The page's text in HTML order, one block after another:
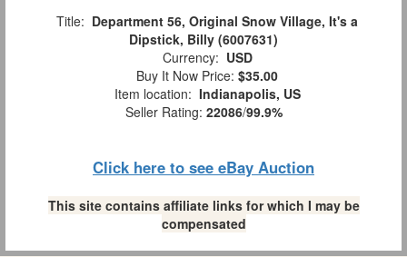
Title: Department 56, Original Snow Village, It's a
Dipstick, Billy (6007631)
Currency: USD
Buy It Now Price: $35.00
Item location: Indianapolis, US
Seller Rating: 22086/99.9%
Click here to see eBay Auction
This site contains affiliate links for which I may be
compensated